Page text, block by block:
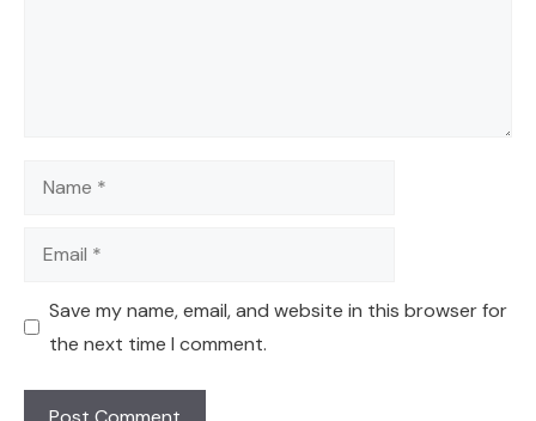
Name
Email
Save my name, email, and website in this browser for
the next time I comment.